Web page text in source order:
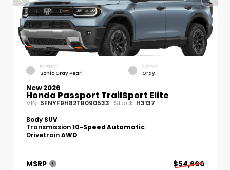
EXTERIOR
Sonic Gray Pearl
INTERIOR
Gray
New 2026
Honda Passport TrailSport Elite
VIN: 5FNYF9H82TB090533 Stock: H3137
Body SUV
Transmission10-Speed Automatic
DrivetrainAWD
MSRP
$54,600